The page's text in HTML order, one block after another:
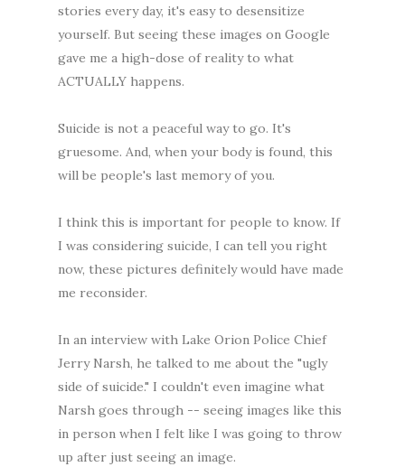
stories every day, it's easy to desensitize
yourself. But seeing these images on Google
gave me a high-dose of reality to what
ACTUALLY happens.
Suicide is not a peaceful way to go. It's
gruesome. And, when your body is found, this
will be people's last memory of you.
I think this is important for people to know. If
I was considering suicide, I can tell you right
now, these pictures definitely would have made
me reconsider.
In an interview with Lake Orion Police Chief
Jerry Narsh, he talked to me about the "ugly
side of suicide." I couldn't even imagine what
Narsh goes through -- seeing images like this
in person when I felt like I was going to throw
up after just seeing an image.